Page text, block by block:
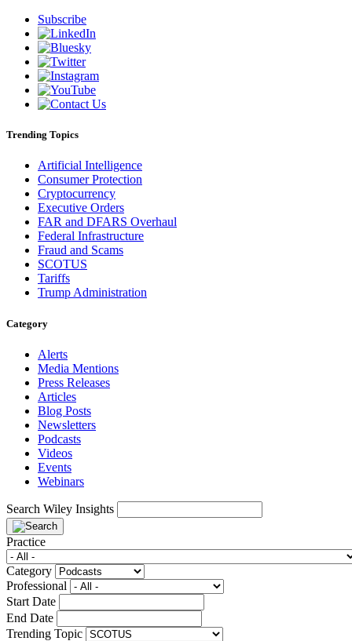
Subscribe
Trending Topics
Artificial Intelligence
Consumer Protection
Cryptocurrency
Executive Orders
FAR and DFARS Overhaul
Federal Infrastructure
Fraud and Scams
SCOTUS
Tariffs
Trump Administration
Category
Alerts
Media Mentions
Press Releases
Articles
Blog Posts
Newsletters
Podcasts
Videos
Events
Webinars
Search Wiley Insights
Practice
Category
Professional
Start Date
End Date
Trending Topic